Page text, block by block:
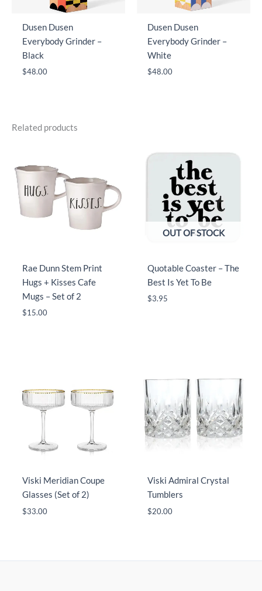
Dusen Dusen
Everybody Grinder –
Black
$48.00
Dusen Dusen
Everybody Grinder –
White
$48.00
Related products
Rae Dunn Stem Print
Hugs + Kisses Cafe
Mugs – Set of 2
$15.00
OUT OF STOCK
Quotable Coaster – The
Best Is Yet To Be
$3.95
Viski Meridian Coupe
Glasses (Set of 2)
$33.00
Viski Admiral Crystal
Tumblers
$20.00